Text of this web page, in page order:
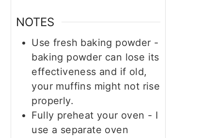
NOTES
Use fresh baking powder -
baking powder can lose its
effectiveness and if old,
your muffins might not rise
properly.
Fully preheat your oven - I
use a separate oven